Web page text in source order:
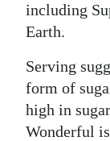
including
Earth.
Serving
form of
high in
Wonderful